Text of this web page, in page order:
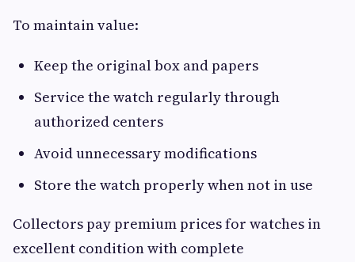
To maintain value:
Keep the original box and papers
Service the watch regularly through
authorized centers
Avoid unnecessary modifications
Store the watch properly when not in use
Collectors pay premium prices for watches in
excellent condition with complete